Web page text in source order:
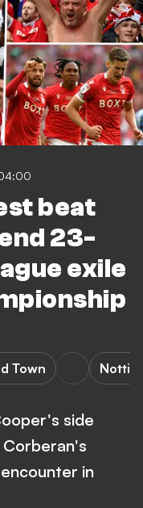
beat
23-
exile
Town
side
in